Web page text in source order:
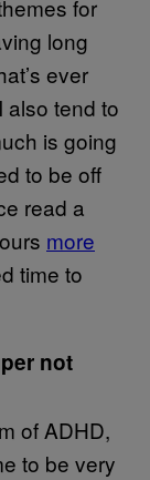
for
long
ever
also tend to
is going
to be off
read a
more
time to
not
of ADHD,
to be very